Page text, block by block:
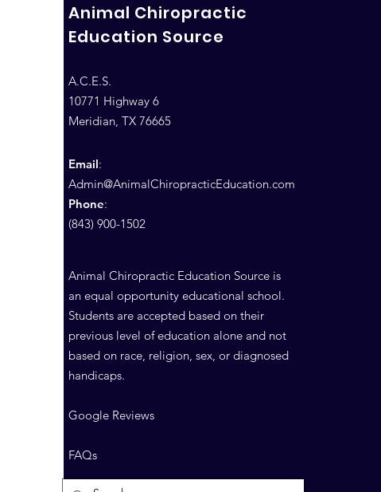
Animal Chiropractic
Education Source
A.C.E.S.
10771 Highway 6
Meridian, TX 76665
Email:
Admin@AnimalChiropracticEducation.com
Phone:
(843) 900-1502
Animal Chiropractic Education Source is
an equal opportunity educational school.
Students are accepted based on their
previous level of education alone and not
based on race, religion, sex, or diagnosed
handicaps.
Google Reviews
FAQs